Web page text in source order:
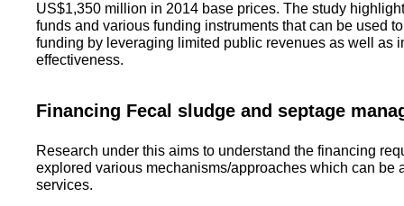
US$1,350 million in 2014 base prices. The study
funds and various funding instruments that can be used
funding by leveraging limited public revenues as well as
effectiveness.
Financing Fecal sludge and septage
Research under this aims to understand the financing
explored various mechanisms/approaches which can
services.